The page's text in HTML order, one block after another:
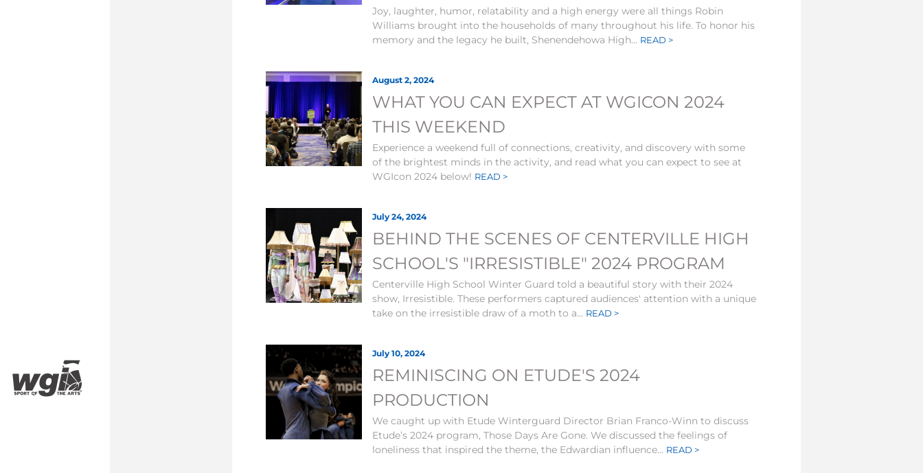
Joy, laughter, humor, relatability and a high energy were all things Robin
Williams brought into the households of many throughout his life. To honor his
memory and the legacy he built, Shenendehowa High... READ >
August 2, 2024
WHAT YOU CAN EXPECT AT WGICON 2024
THIS WEEKEND
Experience a weekend full of connections, creativity, and discovery with some
of the brightest minds in the activity, and read what you can expect to see at
WGIcon 2024 below! READ >
July 24, 2024
BEHIND THE SCENES OF CENTERVILLE HIGH
SCHOOL'S "IRRESISTIBLE" 2024 PROGRAM
Centerville High School Winter Guard told a beautiful story with their 2024
show, Irresistible. These performers captured audiences' attention with a unique
take on the irresistible draw of a moth to a... READ >
July 10, 2024
REMINISCING ON ETUDE'S 2024
PRODUCTION
We caught up with Etude Winterguard Director Brian Franco-Winn to discuss
Etude’s 2024 program, Those Days Are Gone. We discussed the feelings of
loneliness that inspired the theme, the Edwardian influence... READ >